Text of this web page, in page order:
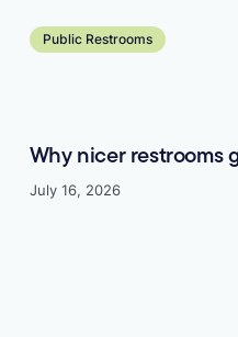
Public Restrooms
Why nicer restrooms
July 16, 2026